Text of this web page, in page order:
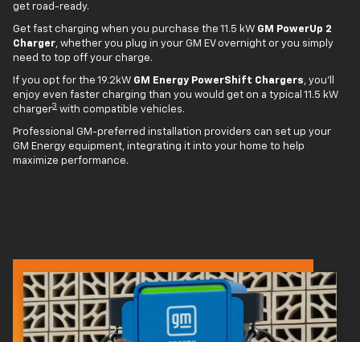
get road-ready.
Get fast charging when you purchase the 11.5 kW GM PowerUp 2
Charger, whether you plug in your GM EV overnight or you simply
need to top off your charge.
If you opt for the 19.2kW GM Energy PowerShift Chargers, you'll
enjoy even faster charging than you would get on a typical 11.5 kW
charger3 with compatible vehicles.
Professional GM-preferred installation providers can set up your
GM Energy equipment, integrating it into your home to help
maximize performance.